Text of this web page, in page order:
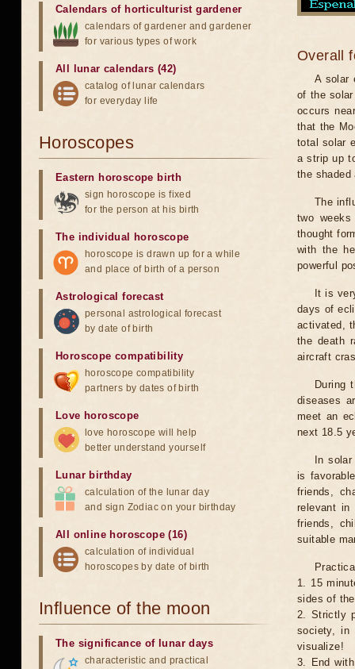
Overall
A solar
of the
occurs
that the
total solar
a strip up
the
The
two
thought
with the
powerful
It is
days of
activated,
the death
aircraft
During
diseases
meet an
next 18.5
In
is
friends,
relevant in
friends,
suitable
1. 15
sides of
2. Strictly
society, in
visualize!
3. End
Calendars of horticulturist gardener
calendars of gardener and gardener
for various types of work
All lunar calendars (42)
catalog of lunar calendars
for everyday life
Horoscopes
Eastern horoscope birth
sign horoscope is fixed
for the person at his birth
The individual horoscope
horoscope is drawn up for a while
and place of birth of a person
Astrological forecast
personal astrological forecast
by date of birth
Horoscope compatibility
horoscope compatibility
partners by dates of birth
Love horoscope
love horoscope will help
better understand yourself
Lunar birthday
calculation of the lunar day
and sign Zodiac on your birthday
All online horoscope (16)
calculation of individual
horoscopes by date of birth
Influence of the moon
The significance of lunar days
characteristic and practical